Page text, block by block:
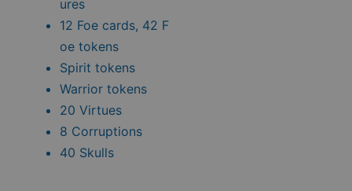
ures
12 Foe cards, 42 F
oe tokens
Spirit tokens
Warrior tokens
20 Virtues
8 Corruptions
40 Skulls